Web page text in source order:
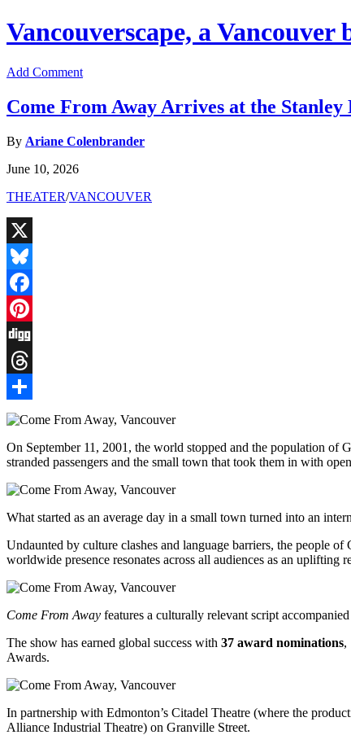
Vancouverscape, a
Add Comment
Come From Away Arrives at the
By Ariane Colenbrander
June 10, 2026
THEATER/VANCOUVER
X
Bluesky
Facebook
Pinterest
Digg
Threads
Share
On September 11, 2001, the world stopped and the population of
stranded passengers and the small town that took them in with
What started as an average day in a small town turned into an
Undaunted by culture clashes and language barriers, the people
worldwide presence resonates across all audiences as an uplifting
Come From Away features a culturally relevant script
The show has earned global success with 37 award nominations,
Awards.
In partnership with Edmonton’s Citadel Theatre (where the
Alliance Industrial Theatre) on Granville Street.